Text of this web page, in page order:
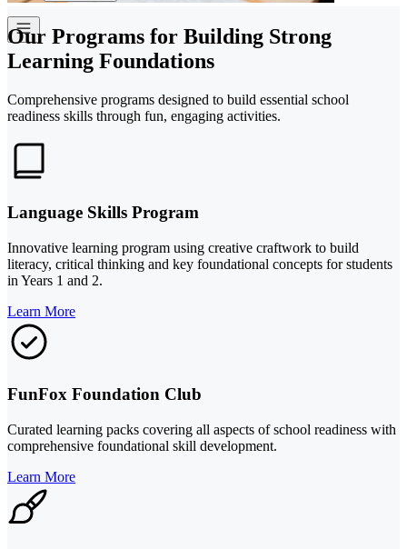
Our Programs for Building Strong
Learning Foundations
Comprehensive programs designed to build essential school
readiness skills through fun, engaging activities.
Language Skills Program
Innovative learning program using creative craftwork to build
literacy, critical thinking and key foundational concepts for students
in Years 1 and 2.
Learn More
FunFox Foundation Club
Curated learning packs covering all aspects of school readiness with
comprehensive foundational skill development.
Learn More